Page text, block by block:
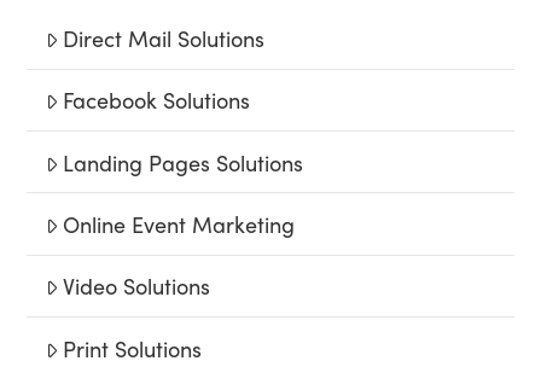
Direct Mail Solutions
Facebook Solutions
Landing Pages Solutions
Online Event Marketing
Video Solutions
Print Solutions